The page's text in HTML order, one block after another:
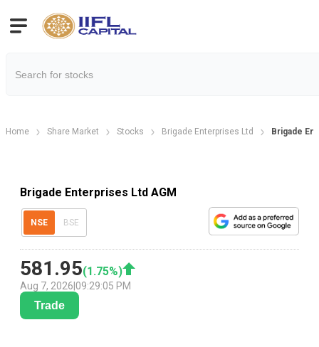
Home Share Market Stocks Brigade Enterprises Ltd Brigade
Brigade Enterprises Ltd AGM
NSE BSE
581.95(1.75%)
Aug 7, 2026 09:29:05 PM
Trade